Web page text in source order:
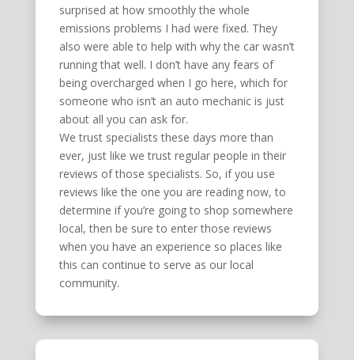
surprised at how smoothly the whole
emissions problems I had were fixed. They
also were able to help with why the car wasn’t
running that well. I don’t have any fears of
being overcharged when I go here, which for
someone who isn’t an auto mechanic is just
about all you can ask for.
We trust specialists these days more than
ever, just like we trust regular people in their
reviews of those specialists. So, if you use
reviews like the one you are reading now, to
determine if you’re going to shop somewhere
local, then be sure to enter those reviews
when you have an experience so places like
this can continue to serve as our local
community.